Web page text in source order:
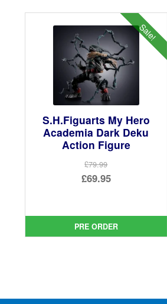
Sale!
S.H.Figuarts My Hero
Academia Dark Deku
Action Figure
£79.99
Original
£79.99.
£69.95
is:
£69.95.
PRE ORDER